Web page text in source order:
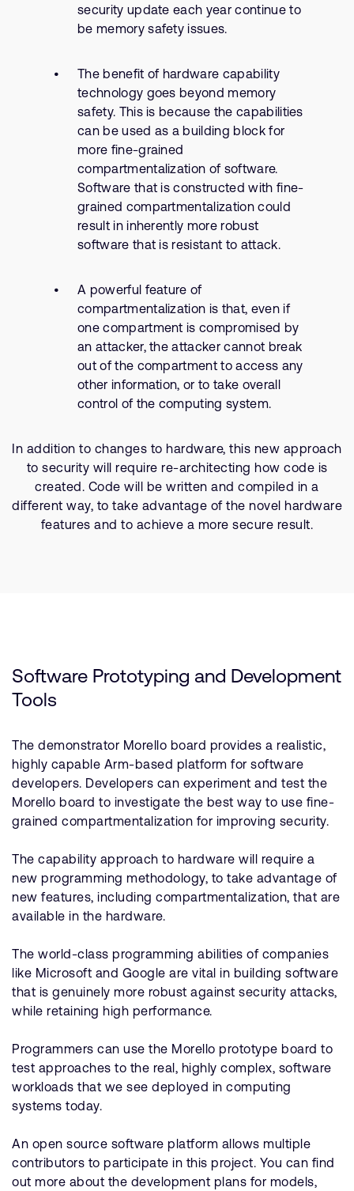
security update each year continue to
be memory safety issues.
The benefit of hardware capability
technology goes beyond memory
safety. This is because the capabilities
can be used as a building block for
more fine-grained
compartmentalization of software.
Software that is constructed with fine-
grained compartmentalization could
result in inherently more robust
software that is resistant to attack.
A powerful feature of
compartmentalization is that, even if
one compartment is compromised by
an attacker, the attacker cannot break
out of the compartment to access any
other information, or to take overall
control of the computing system.
In addition to changes to hardware, this new approach
to security will require re-architecting how code is
created. Code will be written and compiled in a
different way, to take advantage of the novel hardware
features and to achieve a more secure result.
Software Prototyping and Development
Tools
The demonstrator Morello board provides a realistic,
highly capable Arm-based platform for software
developers. Developers can experiment and test the
Morello board to investigate the best way to use fine-
grained compartmentalization for improving security.
The capability approach to hardware will require a
new programming methodology, to take advantage of
new features, including compartmentalization, that are
available in the hardware.
The world-class programming abilities of companies
like Microsoft and Google are vital in building software
that is genuinely more robust against security attacks,
while retaining high performance.
Programmers can use the Morello prototype board to
test approaches to the real, highly complex, software
workloads that we see deployed in computing
systems today.
An open source software platform allows multiple
contributors to participate in this project. You can find
out more about the development plans for models,